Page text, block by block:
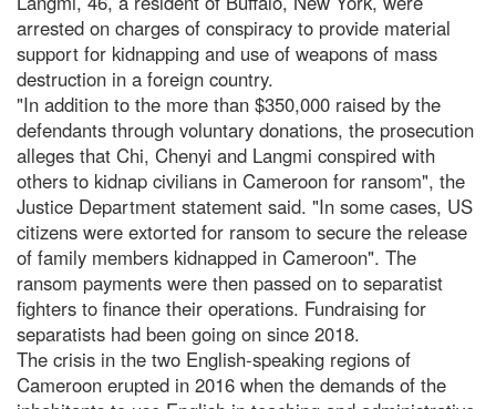
arrested on charges of conspiracy to provide material
support for kidnapping and use of weapons of mass
destruction in a foreign country.
"In addition to the more than $350,000 raised by the
defendants through voluntary donations, the prosecution
alleges that Chi, Chenyi and Langmi conspired with
others to kidnap civilians in Cameroon for ransom", the
Justice Department statement said. "In some cases, US
citizens were extorted for ransom to secure the release
of family members kidnapped in Cameroon". The
ransom payments were then passed on to separatist
fighters to finance their operations. Fundraising for
separatists had been going on since 2018.
The crisis in the two English-speaking regions of
Cameroon erupted in 2016 when the demands of the